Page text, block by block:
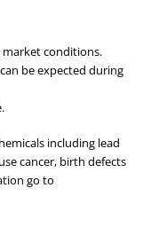
conditions.
be expected during
including lead
cancer, birth defects
go to